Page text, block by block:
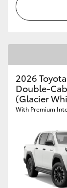
2026
Double-
(Glacier
With Premium